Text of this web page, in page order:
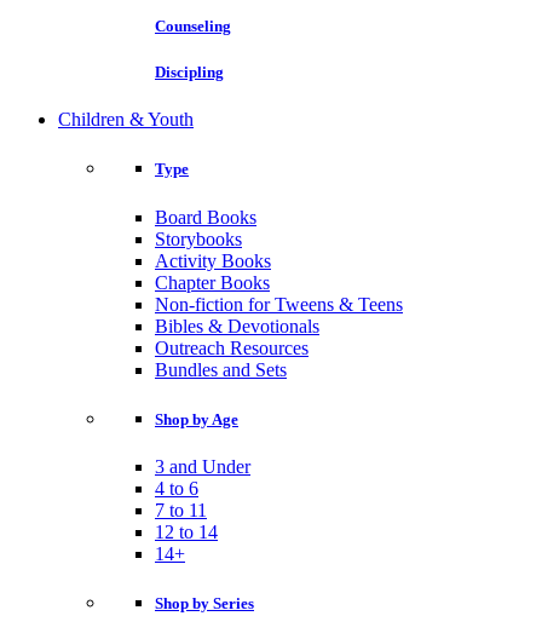
Counseling
Discipling
Children & Youth
Type
Board Books
Storybooks
Activity Books
Chapter Books
Non-fiction for Tweens & Teens
Bibles & Devotionals
Outreach Resources
Bundles and Sets
Shop by Age
3 and Under
4 to 6
7 to 11
12 to 14
14+
Shop by Series